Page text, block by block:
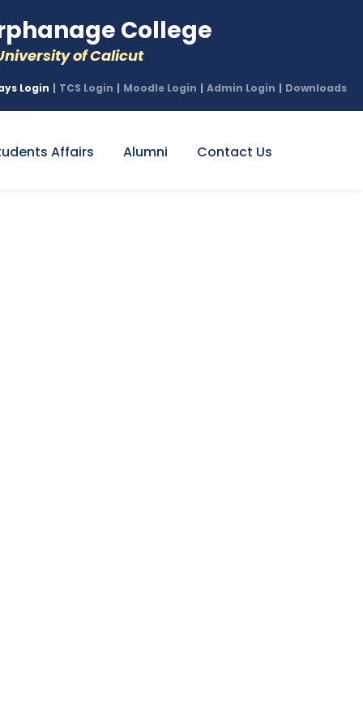
College
of Calicut
Login | TCS Login | Moodle Login | Admin Login | Downloads
Affairs Alumni Contact Us